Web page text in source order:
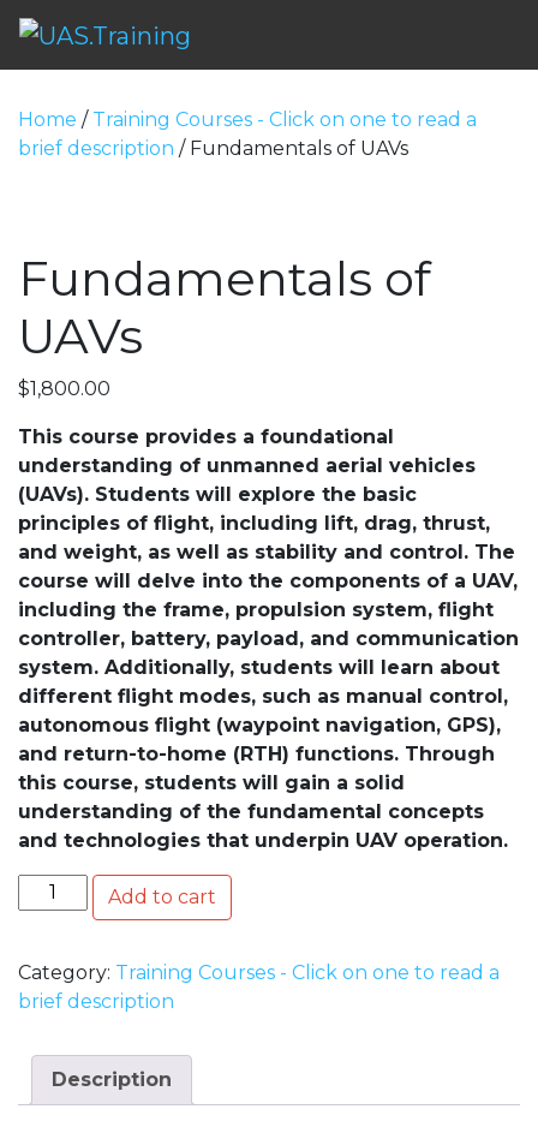
Home / Training Courses - Click on one to read a
brief description / Fundamentals of UAVs
Fundamentals of
UAVs
$1,800.00
This course provides a foundational
understanding of unmanned aerial vehicles
(UAVs). Students will explore the basic
principles of flight, including lift, drag, thrust,
and weight, as well as stability and control. The
course will delve into the components of a UAV,
including the frame, propulsion system, flight
controller, battery, payload, and communication
system. Additionally, students will learn about
different flight modes, such as manual control,
autonomous flight (waypoint navigation, GPS),
and return-to-home (RTH) functions. Through
this course, students will gain a solid
understanding of the fundamental concepts
and technologies that underpin UAV operation.
Quantity Add to cart
Category: Training Courses - Click on one to read a
brief description
Description